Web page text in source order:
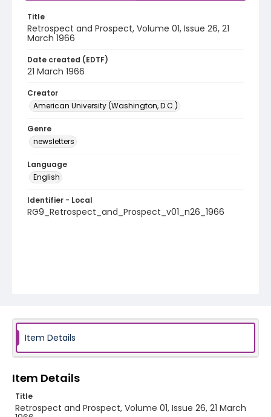
Title
Retrospect and Prospect, Volume 01, Issue 26, 21
March 1966
Date created (EDTF)
21 March 1966
Creator
American University (Washington, D.C.)
Genre
newsletters
Language
English
Identifier - Local
RG9_Retrospect_and_Prospect_v01_n26_1966
Item Details
Item Details
Title
Retrospect and Prospect, Volume 01, Issue 26, 21 March